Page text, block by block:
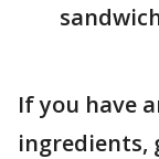
If you have
ingredients,